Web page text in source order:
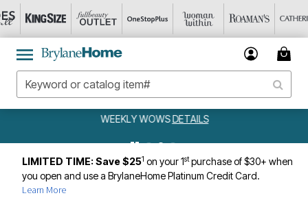
WEEKLY WOWSDETAILS
LIMITED TIME: Save $251 on your 1stpurchase of $30+ when
you open and use a BrylaneHome Platinum Credit Card.
Learn More